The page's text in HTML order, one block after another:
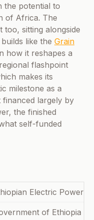
the potential to
of Africa. The
too, sitting alongside
like the Grain
how it reshapes a
flashpoint
makes its
milestone as a
largely by
the finished
self-funded
Electric Power
of Ethiopia